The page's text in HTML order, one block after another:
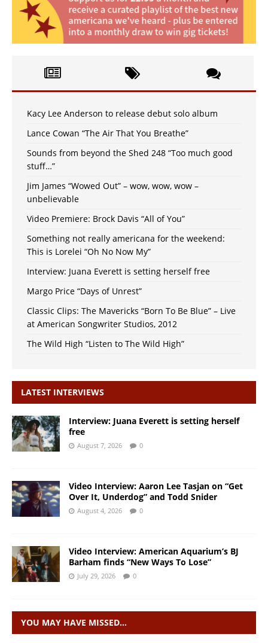
Kacy Lee Anderson to release debut solo album
Lance Cowan “The Air That You Breathe”
Sounds from beyond the Shed 248 “Too much good
stuff…”
Jim James “Wowed Out” – wow, wow, wow –
unbelievable
Video Premiere: Brock Davis “All of You”
Something not really americana for the weekend:
This is Lorelei “Oh No Now My”
Interview: Juana Everett is setting herself free
Margo Price “Days of Unrest”
Classic Clips: The Mavericks “Born To Be Blue” – Live
at American Songwriter Studios, 2012
The Wild High “Listen to The Wild High”
LATEST INTERVIEWS
Interview: Juana Everett is setting herself
free
August 7, 2026 0
Video Interview: Aaron Lee Tasjan on “Get
Over It, Underdog” and Todd Snider
August 4, 2026 0
Video Interview: American Aquarium’s BJ
Barham finds “New Ways To Lose”
July 29, 2026 0
YOU MAY HAVE MISSED…